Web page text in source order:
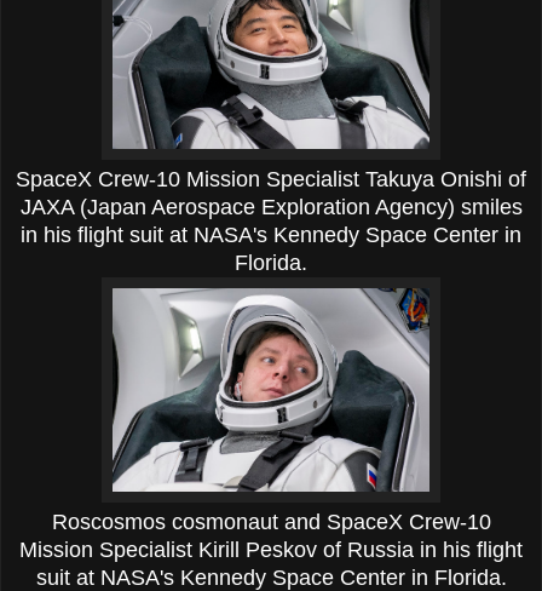
SpaceX Crew-10 Mission Specialist Takuya Onishi of
JAXA (Japan Aerospace Exploration Agency) smiles
in his flight suit at NASA's Kennedy Space Center in
Florida.
Roscosmos cosmonaut and SpaceX Crew-10
Mission Specialist Kirill Peskov of Russia in his flight
suit at NASA's Kennedy Space Center in Florida.